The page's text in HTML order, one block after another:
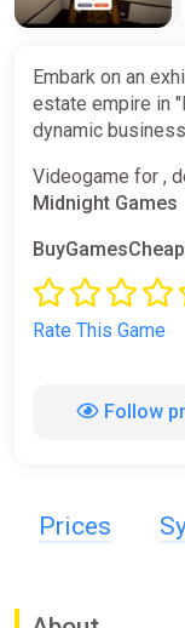
Embark on an
estate empire in
dynamic
Videogame for ,
Midnight Games
Rate This Game
Follow
Prices